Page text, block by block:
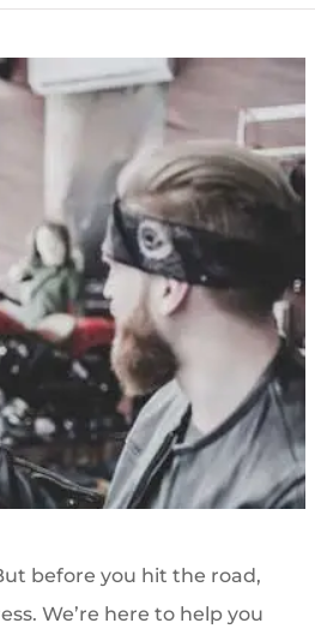
before you hit the road,
We’re here to help you